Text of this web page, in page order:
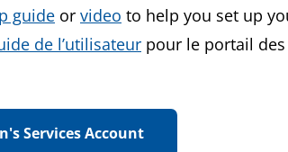
guide or video to help you set up
de l’utilisateur pour le portail des
Services Account